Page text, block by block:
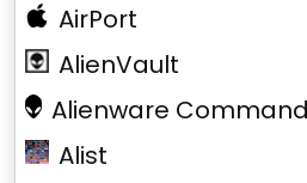
AirPort
AlienVault
Alienware
Alist